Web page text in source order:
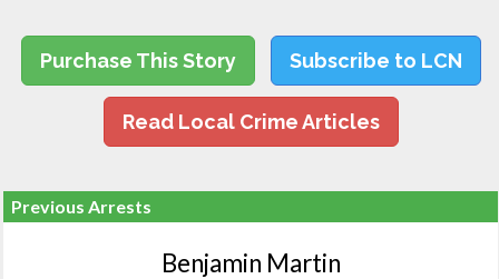
Purchase This Story Subscribe to LCN
Read Local Crime Articles
Previous Arrests
Benjamin Martin